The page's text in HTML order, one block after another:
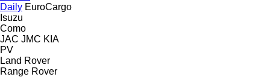
Daily EuroCargo
Isuzu
Como
JAC JMC KIA
PV
Land Rover
Range Rover